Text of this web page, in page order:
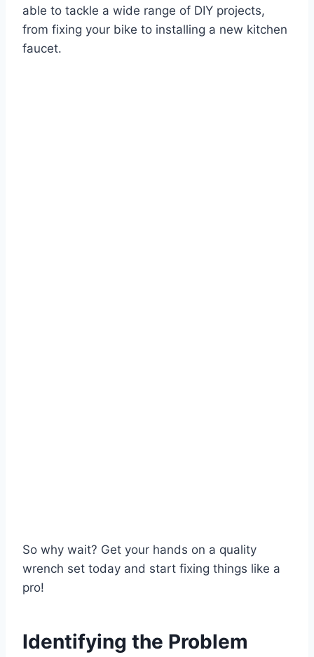
able to tackle a wide range of DIY projects,
from fixing your bike to installing a new kitchen
faucet.
So why wait? Get your hands on a quality
wrench set today and start fixing things like a
pro!
Identifying the Problem